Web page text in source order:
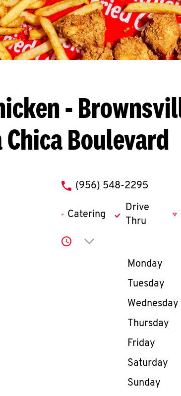
-
Chica Boulevard
phone
(956) 548-2295
Catering
Drive
Thru
Click to expand or
Day of the
Monday
Tuesday
Wednesday
Thursday
Friday
Saturday
Sunday